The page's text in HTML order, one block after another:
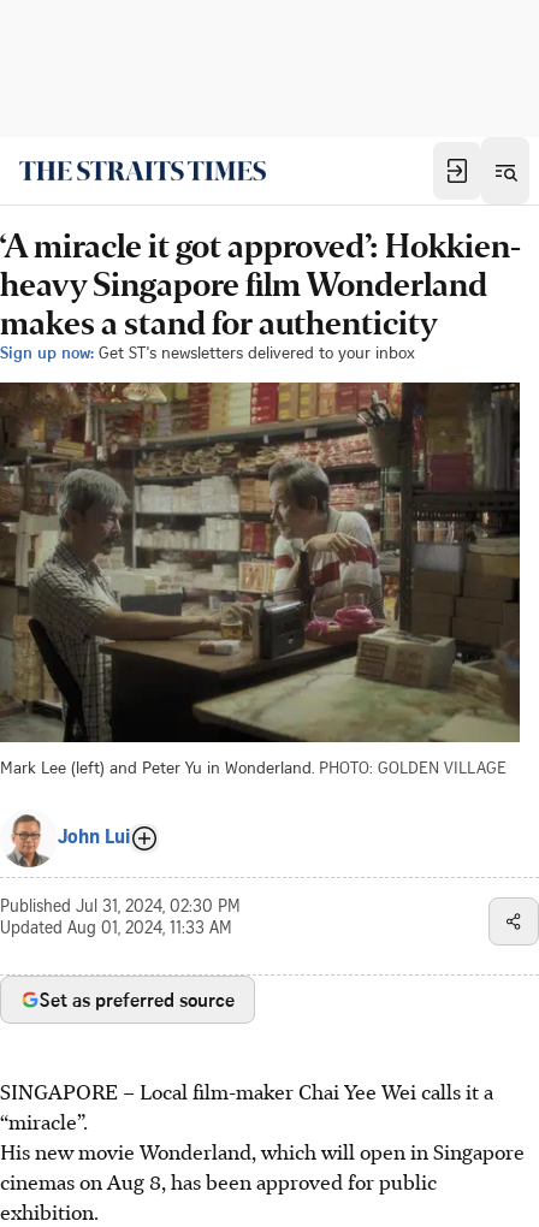
‘A miracle it got approved’: Hokkien-
heavy Singapore film Wonderland
makes a stand for authenticity
Sign up now: Get ST's newsletters delivered to your inbox
Mark Lee (left) and Peter Yu in Wonderland. PHOTO: GOLDEN VILLAGE
John Lui
Published Jul 31, 2024, 02:30 PM
Updated Aug 01, 2024, 11:33 AM
Set as preferred source
SINGAPORE – Local film-maker Chai Yee Wei calls it a
“miracle”.
His new movie Wonderland, which will open in Singapore
cinemas on Aug 8, has been approved for public
exhibition.